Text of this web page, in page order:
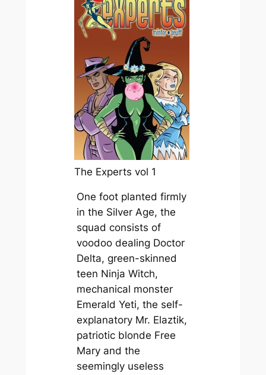
The Experts vol 1
One foot planted firmly
in the Silver Age, the
squad consists of
voodoo dealing Doctor
Delta, green-skinned
teen Ninja Witch,
mechanical monster
Emerald Yeti, the self-
explanatory Mr. Elaztik,
patriotic blonde Free
Mary and the
seemingly useless